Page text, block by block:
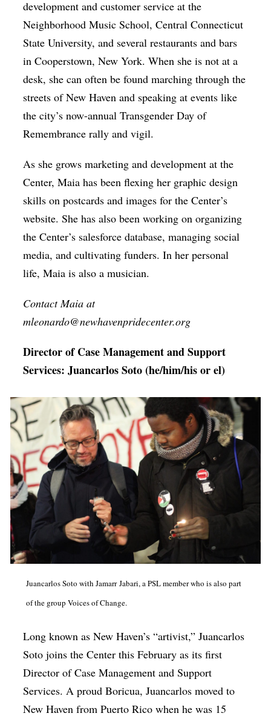
development and customer service at the
Neighborhood Music School, Central Connecticut
State University, and several restaurants and bars
in Cooperstown, New York. When she is not at a
desk, she can often be found marching through the
streets of New Haven and speaking at events like
the city’s now-annual Transgender Day of
Remembrance rally and vigil.
As she grows marketing and development at the
Center, Maia has been flexing her graphic design
skills on postcards and images for the Center’s
website. She has also been working on organizing
the Center’s salesforce database, managing social
media, and cultivating funders. In her personal
life, Maia is also a musician.
Contact Maia at
mleonardo@newhavenpridecenter.org
Director of Case Management and Support
Services: Juancarlos Soto (he/him/his or el)
Juancarlos Soto with Jamarr Jabari, a PSL member who is also part
of the group Voices of Change.
Long known as New Haven’s “artivist,” Juancarlos
Soto joins the Center this February as its first
Director of Case Management and Support
Services. A proud Boricua, Juancarlos moved to
New Haven from Puerto Rico when he was 15